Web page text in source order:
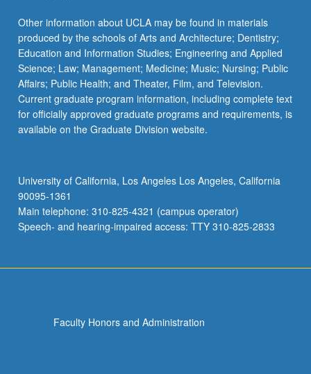
Other information about UCLA may be found in materials
produced by the schools of Arts and Architecture; Dentistry;
Education and Information Studies; Engineering and Applied
Science; Law; Management; Medicine; Music; Nursing; Public
Affairs; Public Health; and Theater, Film, and Television.
Current graduate program information, including complete text
for officially approved graduate programs and requirements, is
available on the Graduate Division website.
University of California, Los Angeles Los Angeles, California
90095-1361
Main telephone: 310-825-4321 (campus operator)
Speech- and hearing-impaired access: TTY 310-825-2833
Faculty Honors and Administration